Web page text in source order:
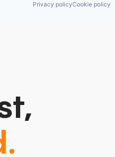
Privacy policyCookie policy